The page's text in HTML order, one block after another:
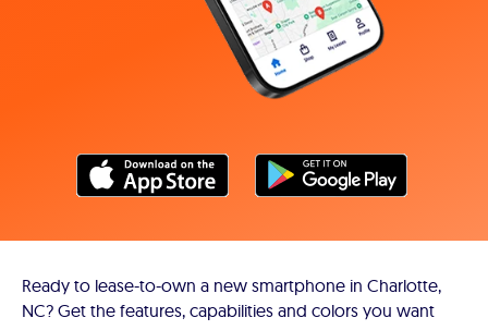
Ready to lease-to-own a new smartphone in Charlotte,
NC? Get the features, capabilities and colors you want